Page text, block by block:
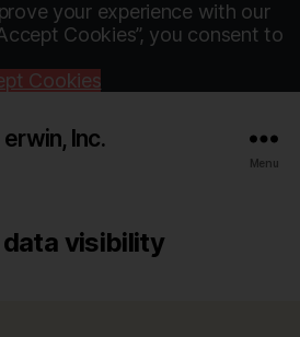
your experience with our
Cookies”, you consent to
Cookies
erwin, Inc.
Menu
data visibility